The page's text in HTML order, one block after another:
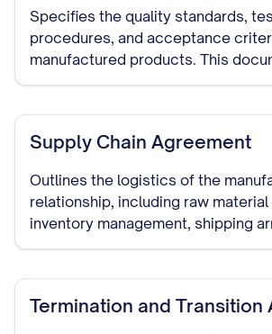
Specifies the quality standards,
procedures, and acceptance
manufactured products. This
ensure that the manufacturer
Supply Chain Agreement
Outlines the logistics of the
relationship, including raw
inventory management, shipping
and delivery schedules.
Termination and Transition